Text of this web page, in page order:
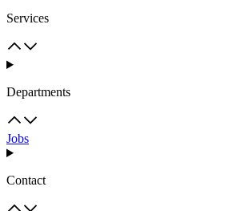
Services
Departments
Jobs
Contact